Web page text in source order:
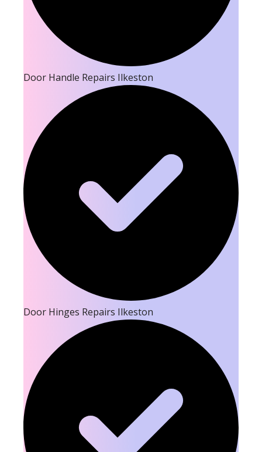
Door Handle Repairs Ilkeston
Door Hinges Repairs Ilkeston